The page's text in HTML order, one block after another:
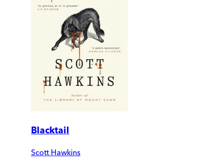
Blacktail
Scott Hawkins